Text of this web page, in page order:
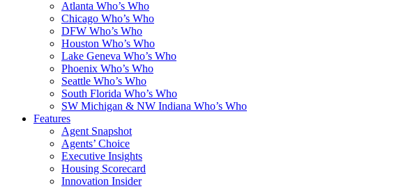
Atlanta Who’s Who
Chicago Who’s Who
DFW Who’s Who
Houston Who’s Who
Lake Geneva Who’s Who
Phoenix Who’s Who
Seattle Who’s Who
South Florida Who’s Who
SW Michigan & NW Indiana Who’s Who
Features
Agent Snapshot
Agents’ Choice
Executive Insights
Housing Scorecard
Innovation Insider